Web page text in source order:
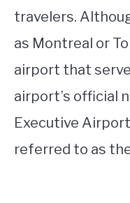
travelers.
as Montreal or
airport that
airport’s official
Executive
referred to as